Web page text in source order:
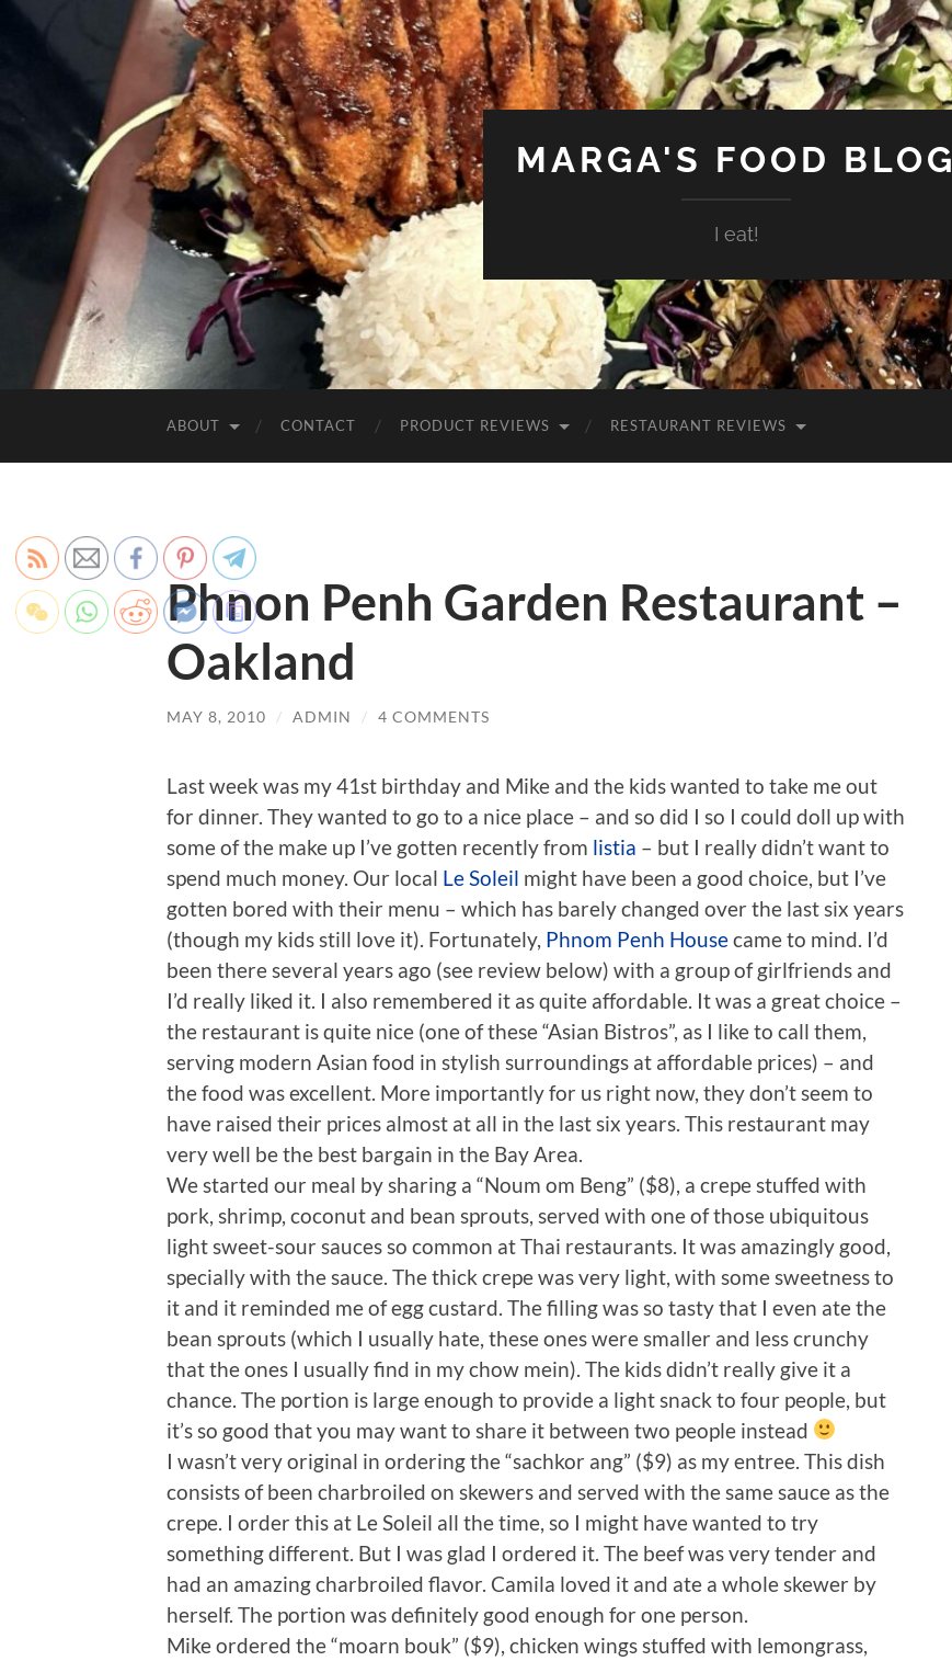
MARGA'S FOOD BLOG
I eat!
ABOUT CONTACT PRODUCT REVIEWS RESTAURANT REVIEWS
Phnon Penh Garden Restaurant –
Oakland
MAY 8, 2010 / ADMIN / 4 COMMENTS
Last week was my 41st birthday and Mike and the kids wanted to take me out
for dinner. They wanted to go to a nice place – and so did I so I could doll up with
some of the make up I’ve gotten recently from listia – but I really didn’t want to
spend much money. Our local Le Soleil might have been a good choice, but I’ve
gotten bored with their menu – which has barely changed over the last six years
(though my kids still love it). Fortunately, Phnom Penh Housecame to mind. I’d
been there several years ago (see review below) with a group of girlfriends and
I’d really liked it. I also remembered it as quite affordable. It was a great choice –
the restaurant is quite nice (one of these “Asian Bistros”, as I like to call them,
serving modern Asian food in stylish surroundings at affordable prices) – and
the food was excellent. More importantly for us right now, they don’t seem to
have raised their prices almost at all in the last six years. This restaurant may
very well be the best bargain in the Bay Area.
We started our meal by sharing a “Noum om Beng” ($8), a crepe stuffed with
pork, shrimp, coconut and bean sprouts, served with one of those ubiquitous
light sweet-sour sauces so common at Thai restaurants. It was amazingly good,
specially with the sauce. The thick crepe was very light, with some sweetness to
it and it reminded me of egg custard. The filling was so tasty that I even ate the
bean sprouts (which I usually hate, these ones were smaller and less crunchy
that the ones I usually find in my chow mein). The kids didn’t really give it a
chance. The portion is large enough to provide a light snack to four people, but
it’s so good that you may want to share it between two people instead
I wasn’t very original in ordering the “sachkor ang” ($9) as my entree. This dish
consists of been charbroiled on skewers and served with the same sauce as the
crepe. I order this at Le Soleil all the time, so I might have wanted to try
something different. But I was glad I ordered it. The beef was very tender and
had an amazing charbroiled flavor. Camila loved it and ate a whole skewer by
herself. The portion was definitely good enough for one person.
Mike ordered the “moarn bouk” ($9), chicken wings stuffed with lemongrass,